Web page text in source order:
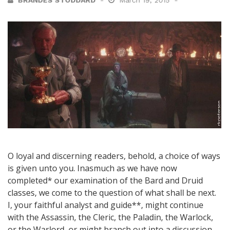
O loyal and discerning readers, behold, a choice of ways
is given unto you. Inasmuch as we have now
completed* our examination of the Bard and Druid
classes, we come to the question of what shall be next.
I, your faithful analyst and guide**, might continue
with the Assassin, the Cleric, the Paladin, the Warlock,